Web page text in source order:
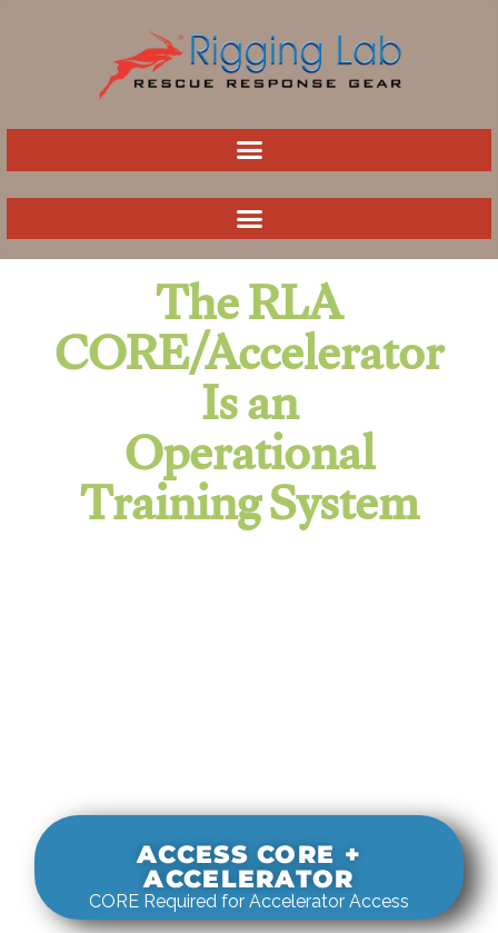
The RLA
CORE/Accelerator
Is an
Operational
Training System
ACCESS CORE +
ACCELERATOR
CORE Required for Accelerator Access